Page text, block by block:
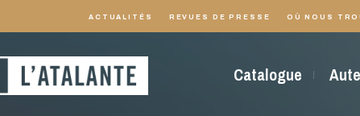
ACTUALITÉS REVUES DE PRESSE OÙ NOUS
Catalogue